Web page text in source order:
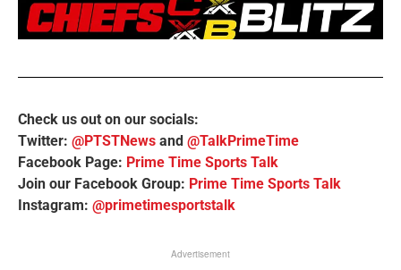
Check us out on our socials:
Twitter: @PTSTNews and @TalkPrimeTime
Facebook Page: Prime Time Sports Talk
Join our Facebook Group: Prime Time Sports Talk
Instagram: @primetimesportstalk
Advertisement